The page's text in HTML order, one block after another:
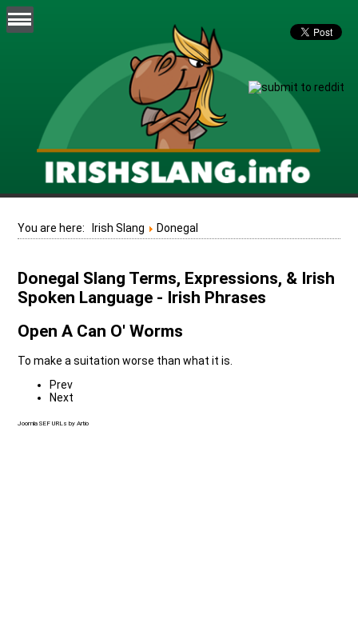
You are here: Irish Slang Donegal
Donegal Slang Terms, Expressions, & Irish
Spoken Language - Irish Phrases
Open A Can O' Worms
To make a suitation worse than what it is.
Prev
Next
Joomla SEF URLs by Artio